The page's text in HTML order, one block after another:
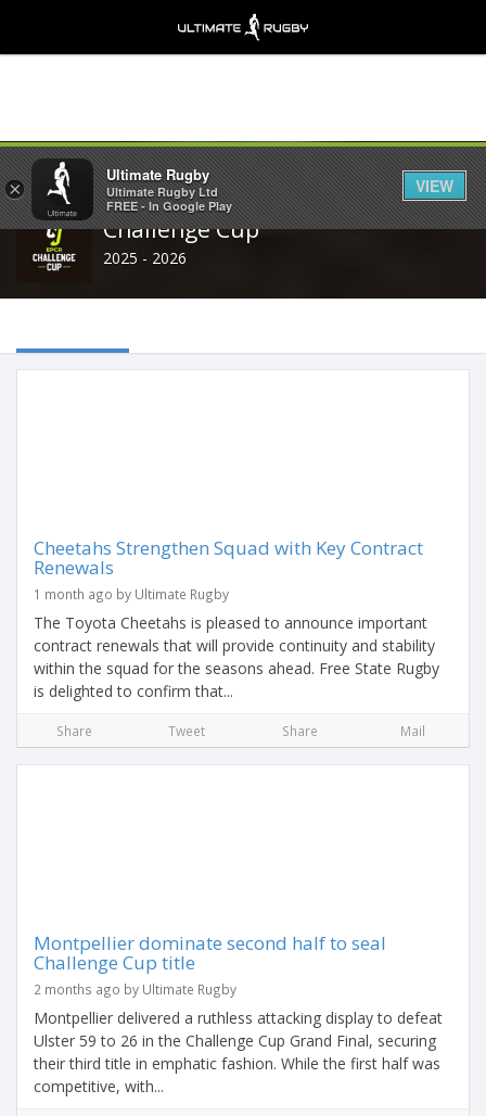
Share
Challenge Cup
2025 - 2026
Cheetahs Strengthen Squad with Key Contract
Renewals
1 month ago by Ultimate Rugby
The Toyota Cheetahs is pleased to announce important
contract renewals that will provide continuity and stability
within the squad for the seasons ahead. Free State Rugby
is delighted to confirm that...
Share Tweet Share Mail
Montpellier dominate second half to seal
Challenge Cup title
2 months ago by Ultimate Rugby
Montpellier delivered a ruthless attacking display to defeat
Ulster 59 to 26 in the Challenge Cup Grand Final, securing
their third title in emphatic fashion. While the first half was
competitive, with...
×
Ultimate Rugby
Ultimate Rugby Ltd
FREE - In Google Play
VIEW